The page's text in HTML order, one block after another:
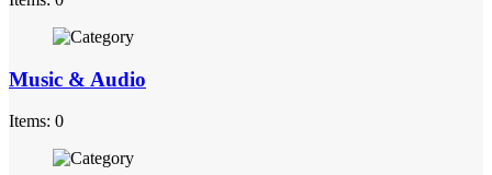
Music & Audio
Items: 0